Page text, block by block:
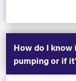
How do I know
pumping or if